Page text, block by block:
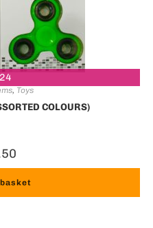
, Toys
COLOURS)